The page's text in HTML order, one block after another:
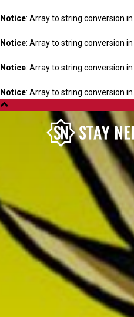
Notice: Array to string conversion in
Notice: Array to string conversion in
Notice: Array to string conversion in
Notice: Array to string conversion in